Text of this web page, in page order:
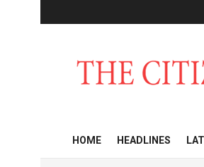
HOME HEADLINES